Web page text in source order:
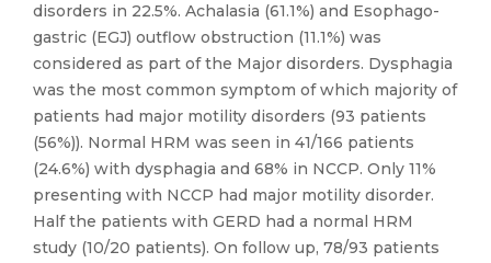
disorders in 22.5%. Achalasia (61.1%) and Esophago-
gastric (EGJ) outflow obstruction (11.1%) was
considered as part of the Major disorders. Dysphagia
was the most common symptom of which majority of
patients had major motility disorders (93 patients
(56%)). Normal HRM was seen in 41/166 patients
(24.6%) with dysphagia and 68% in NCCP. Only 11%
presenting with NCCP had major motility disorder.
Half the patients with GERD had a normal HRM
study (10/20 patients). On follow up, 78/93 patients